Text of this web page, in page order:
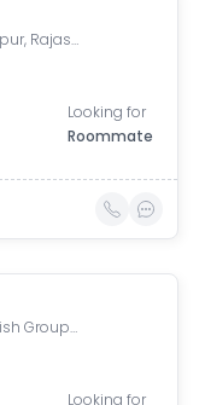
Mansarovar, Jaipur, Rajasthan, India
Looking for
Roommate
Aamor by Aashish Group, Kasli Road, Patrakar Colony Extension, Mansarovar, Jaipur, Rajasthan, India
Looking for